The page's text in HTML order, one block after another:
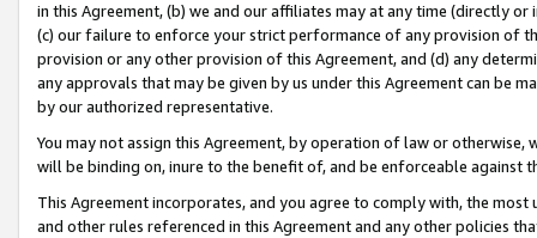
in this Agreement, (b) we and our affiliates may at any time (directly
(c) our failure to enforce your strict performance of any provision of
provision or any other provision of this Agreement, and (d) any
any approvals that may be given by us under this Agreement can be
by our authorized representative.
You may not assign this Agreement, by operation of law or
will be binding on, inure to the benefit of, and be enforceable against
This Agreement incorporates, and you agree to comply with, the
and other rules referenced in this Agreement and any other policies